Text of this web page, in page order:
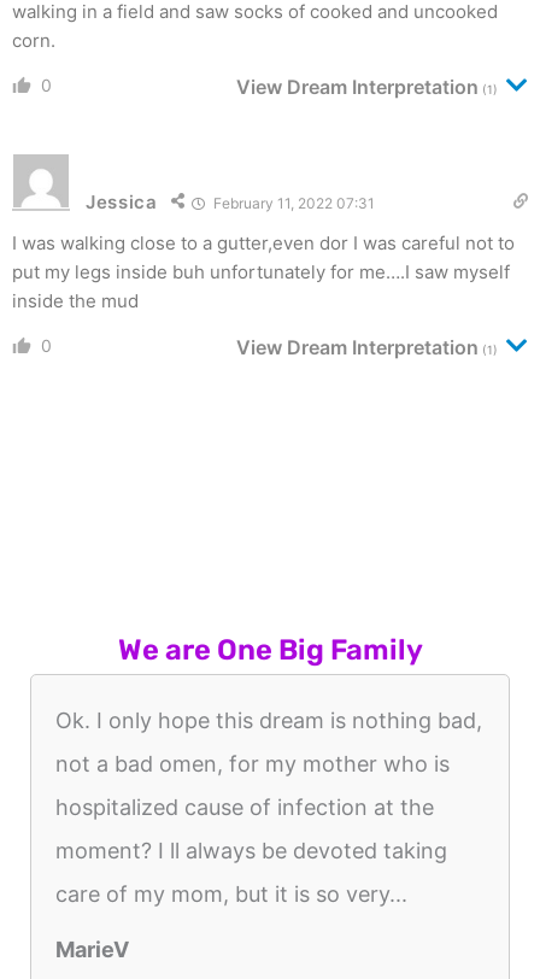
walking in a field and saw socks of cooked and uncooked
corn.
0 View Dream Interpretation (1)
Jessica February 11, 2022 07:31
I was walking close to a gutter,even dor I was careful not to
put my legs inside buh unfortunately for me….I saw myself
inside the mud
0 View Dream Interpretation (1)
We are One Big Family
Ok. I only hope this dream is nothing bad,
not a bad omen, for my mother who is
hospitalized cause of infection at the
moment? I ll always be devoted taking
care of my mom, but it is so very...
MarieV